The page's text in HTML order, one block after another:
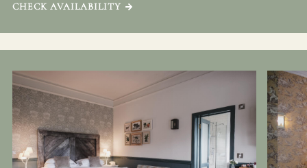
CHECK AVAILABILITY